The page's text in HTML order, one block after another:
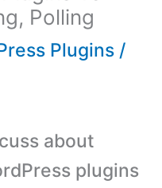
Polling
Plugins /
about
plugins